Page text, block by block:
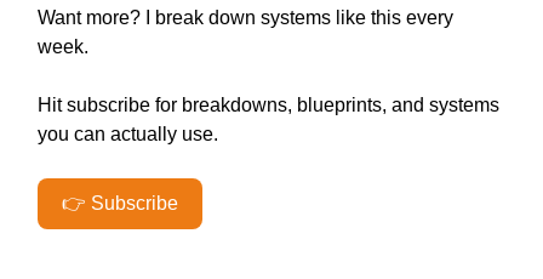
Want more? I break down systems like this every
week.
Hit subscribe for breakdowns, blueprints, and systems
you can actually use.
👉 Subscribe